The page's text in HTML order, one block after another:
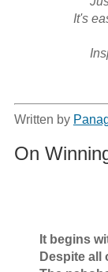
It's
Written by
On